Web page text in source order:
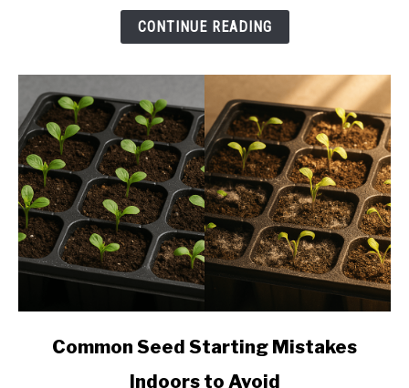
CONTINUE READING
Common Seed Starting Mistakes
Indoors to Avoid